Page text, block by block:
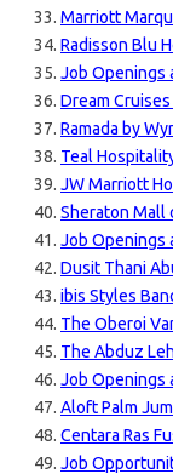
Marriott
Radisson Blu
Job Openings
Dream
Ramada by
Teal
JW Marriott
Sheraton Mall
Job Openings
Dusit Thani
ibis Styles
The Oberoi
The Abduz
Job Openings
Aloft Palm
Centara Ras
Job